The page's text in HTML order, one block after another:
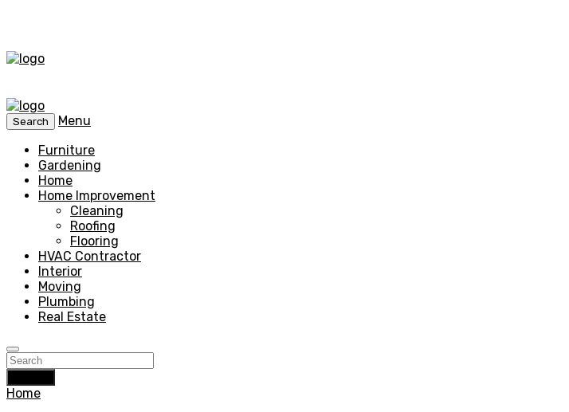
Search
Menu
Furniture
Gardening
Home
Home Improvement
Cleaning
Roofing
Flooring
HVAC Contractor
Interior
Moving
Plumbing
Real Estate
Home